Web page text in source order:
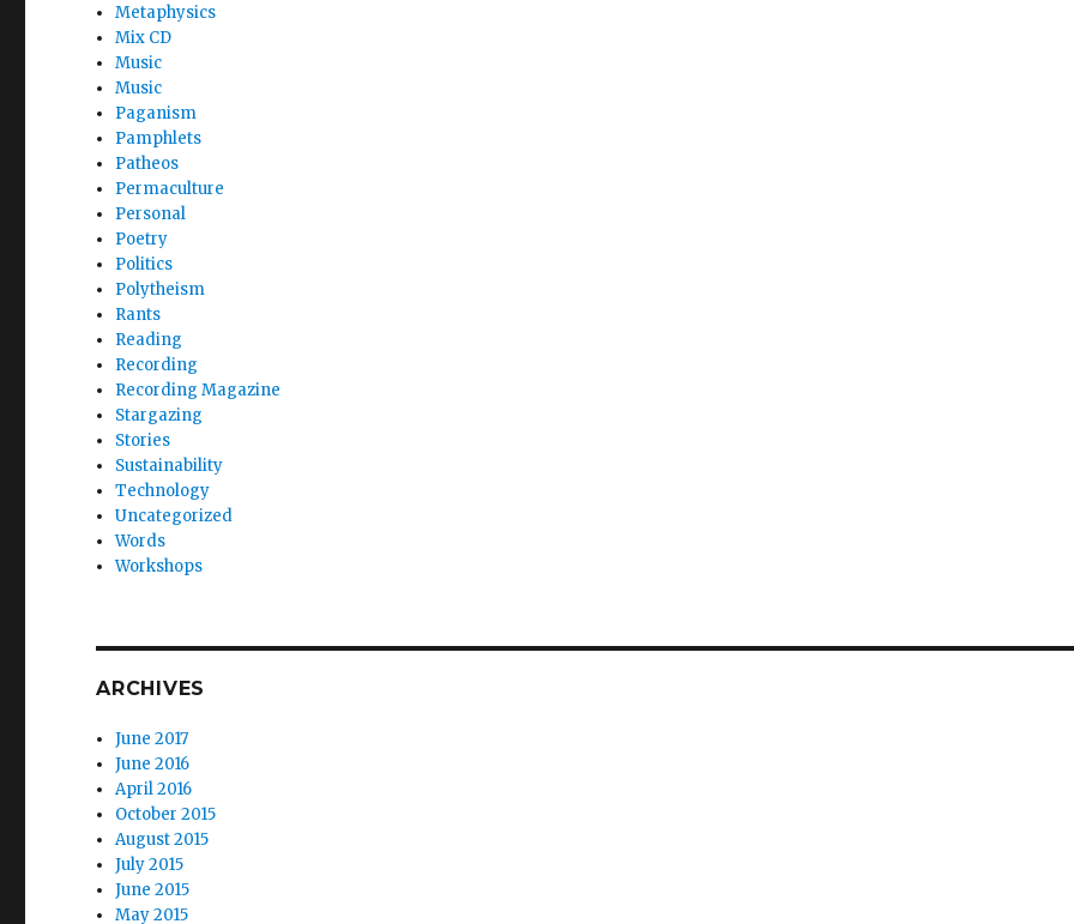
Metaphysics
Mix CD
Music
Music
Paganism
Pamphlets
Patheos
Permaculture
Personal
Poetry
Politics
Polytheism
Rants
Reading
Recording
Recording Magazine
Stargazing
Stories
Sustainability
Technology
Uncategorized
Words
Workshops
ARCHIVES
June 2017
June 2016
April 2016
October 2015
August 2015
July 2015
June 2015
May 2015